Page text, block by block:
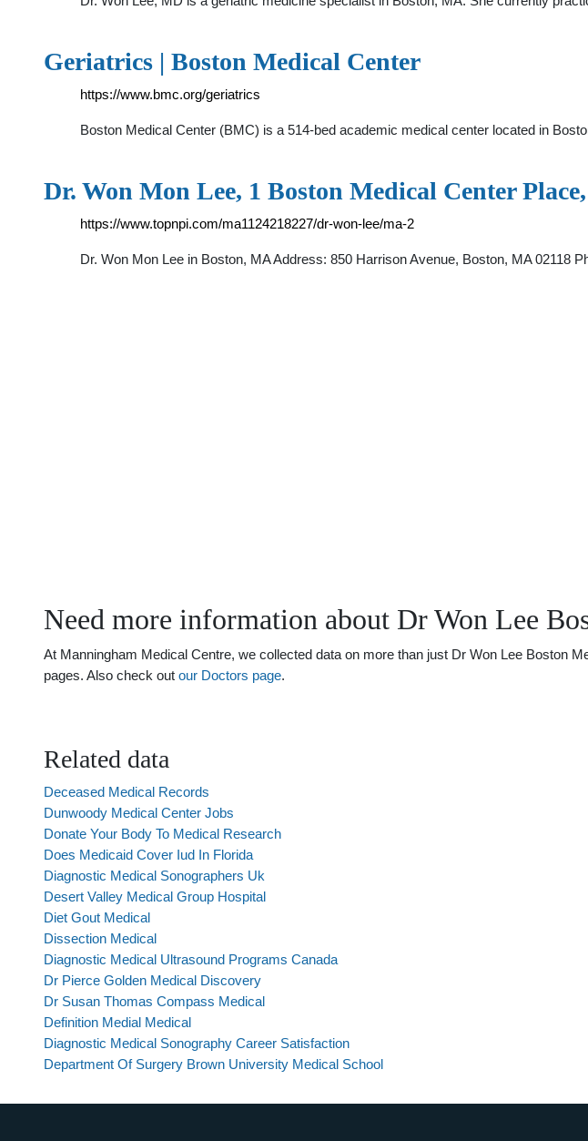
Geriatrics | Boston Medical Center
https://www.bmc.org/geriatrics
Boston Medical Center (BMC) is a 514-bed academic medical center located in
Dr. Won Mon Lee, 1 Boston Medical Center
https://www.topnpi.com/ma1124218227/dr-won-lee/ma-2
Dr. Won Mon Lee in Boston, MA Address: 850 Harrison Avenue, Boston, MA 02118
Need more information about Dr Won Lee
At Manningham Medical Centre, we collected data on more than just Dr Won Lee Boston
pages. Also check out our Doctors page.
Related data
Deceased Medical Records
Dunwoody Medical Center Jobs
Donate Your Body To Medical Research
Does Medicaid Cover Iud In Florida
Diagnostic Medical Sonographers Uk
Desert Valley Medical Group Hospital
Diet Gout Medical
Dissection Medical
Diagnostic Medical Ultrasound Programs Canada
Dr Pierce Golden Medical Discovery
Dr Susan Thomas Compass Medical
Definition Medial Medical
Diagnostic Medical Sonography Career Satisfaction
Department Of Surgery Brown University Medical School